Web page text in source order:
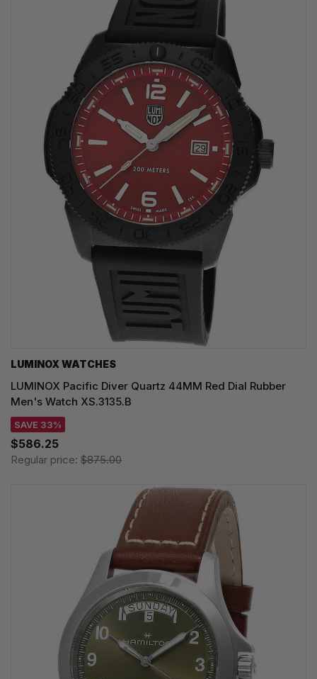
LUMINOX WATCHES
LUMINOX Pacific Diver Quartz 44MM Red Dial Rubber
Men's Watch XS.3135.B
SAVE 33%
$586.25
Regular price: $875.00